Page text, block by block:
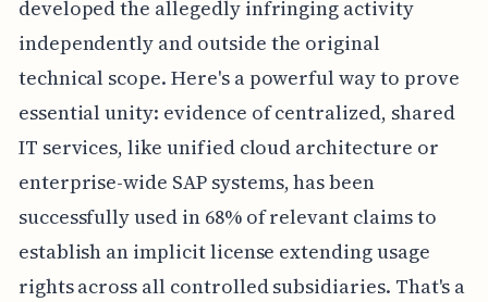
developed the allegedly infringing activity
independently and outside the original
technical scope. Here's a powerful way to prove
essential unity: evidence of centralized, shared
IT services, like unified cloud architecture or
enterprise-wide SAP systems, has been
successfully used in 68% of relevant claims to
establish an implicit license extending usage
rights across all controlled subsidiaries. That's a